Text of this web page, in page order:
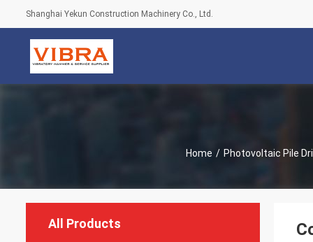
Shanghai Yekun Construction Machinery Co., Ltd.
Home / Photovoltaic Pile
All Products